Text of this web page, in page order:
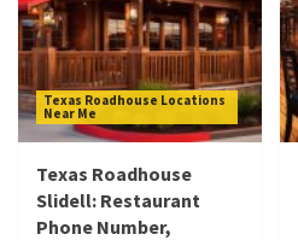
Texas Roadhouse Locations
Near Me
Texas Roadhouse
Slidell: Restaurant
Phone Number,